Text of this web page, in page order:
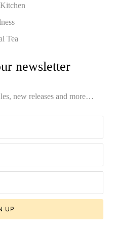
Tea
newsletter
new releases and more…